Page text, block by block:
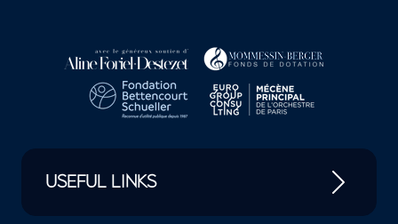
USEFUL LINKS